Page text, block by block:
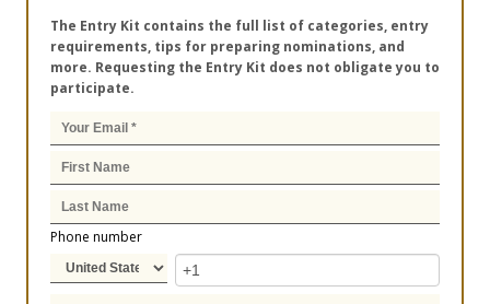
The Entry Kit contains the full list of categories, entry
requirements, tips for preparing nominations, and
more. Requesting the Entry Kit does not obligate you to
participate.
Phone number